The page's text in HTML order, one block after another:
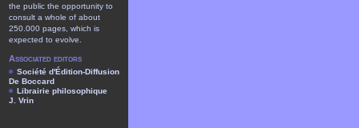
the public the opportunity to
consult a whole of about
250.000 pages, which is
expected to evolve.
Associated editors
Société d'Édition-Diffusion
De Boccard
Librairie philosophique
J. Vrin